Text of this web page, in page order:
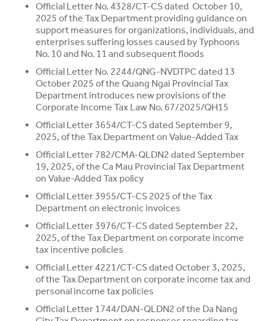
Official Letter No. 4328/CT-CS dated October 10,
2025 of the Tax Department providing guidance on
support measures for organizations, individuals, and
enterprises suffering losses caused by Typhoons
No. 10 and No. 11 and subsequent floods
Official Letter No. 2244/QNG-NVDTPC dated 13
October 2025 of the Quang Ngai Provincial Tax
Department introduces new provisions of the
Corporate Income Tax Law No. 67/2025/QH15
Official Letter 3654/CT-CS dated September 9,
2025, of the Tax Department on Value-Added Tax
Official Letter 782/CMA-QLDN2 dated September
19, 2025, of the Ca Mau Provincial Tax Department
on Value-Added Tax policy
Official Letter 3955/CT-CS 2025 of the Tax
Department on electronic invoices
Official Letter 3976/CT-CS dated September 22,
2025, of the Tax Department on corporate income
tax incentive policies
Official Letter 4221/CT-CS dated October 3, 2025,
of the Tax Department on corporate income tax and
personal income tax policies
Official Letter 1744/DAN-QLDN2 of the Da Nang